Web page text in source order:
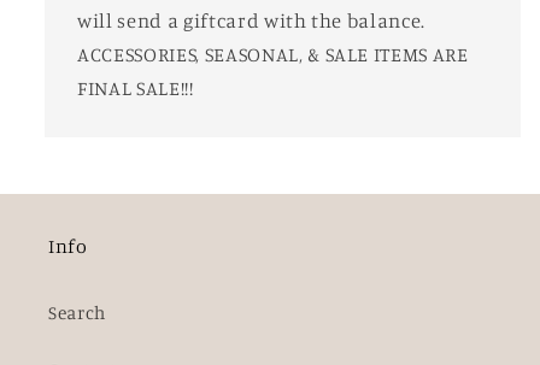
will send a giftcard with the balance.
ACCESSORIES, SEASONAL, & SALE ITEMS ARE
FINAL SALE!!!
Info
Search